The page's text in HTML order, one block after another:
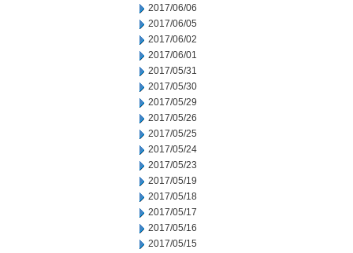
2017/06/06
2017/06/05
2017/06/02
2017/06/01
2017/05/31
2017/05/30
2017/05/29
2017/05/26
2017/05/25
2017/05/24
2017/05/23
2017/05/19
2017/05/18
2017/05/17
2017/05/16
2017/05/15